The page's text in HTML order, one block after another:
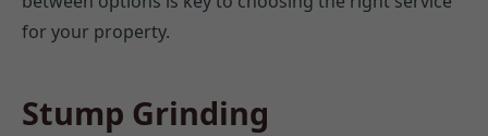
for your property.
Stump Grinding